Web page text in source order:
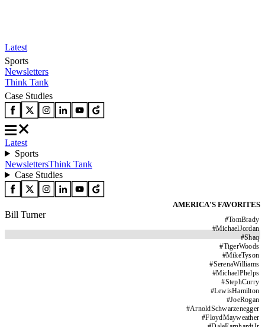
Latest
Sports
Newsletters
Think Tank
Case Studies
Latest
Sports
NewslettersThink Tank
Case Studies
AMERICA'S FAVORITES
#TomBrady
#MichaelJordan
#Shaq
#TigerWoods
#MikeTyson
#SerenaWilliams
#MichaelPhelps
#StephCurry
#LewisHamilton
#JoeRogan
#ArnoldSchwarzenegger
#FloydMayweather
Bill Turner